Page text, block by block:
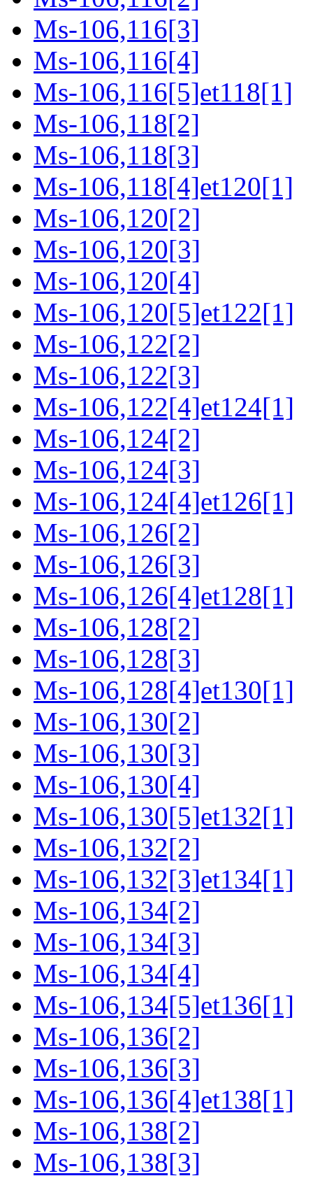
Ms-106,116[3]
Ms-106,116[4]
Ms-106,116[5]et118[1]
Ms-106,118[2]
Ms-106,118[3]
Ms-106,118[4]et120[1]
Ms-106,120[2]
Ms-106,120[3]
Ms-106,120[4]
Ms-106,120[5]et122[1]
Ms-106,122[2]
Ms-106,122[3]
Ms-106,122[4]et124[1]
Ms-106,124[2]
Ms-106,124[3]
Ms-106,124[4]et126[1]
Ms-106,126[2]
Ms-106,126[3]
Ms-106,126[4]et128[1]
Ms-106,128[2]
Ms-106,128[3]
Ms-106,128[4]et130[1]
Ms-106,130[2]
Ms-106,130[3]
Ms-106,130[4]
Ms-106,130[5]et132[1]
Ms-106,132[2]
Ms-106,132[3]et134[1]
Ms-106,134[2]
Ms-106,134[3]
Ms-106,134[4]
Ms-106,134[5]et136[1]
Ms-106,136[2]
Ms-106,136[3]
Ms-106,136[4]et138[1]
Ms-106,138[2]
Ms-106,138[3]